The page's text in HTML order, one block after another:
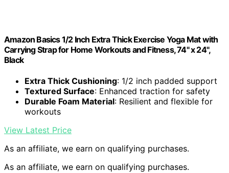
Amazon Basics 1/2 Inch Extra Thick Exercise Yoga Mat with
Carrying Strap for Home Workouts and Fitness, 74" x 24",
Black
Extra Thick Cushioning: 1/2 inch padded support
Textured Surface: Enhanced traction for safety
Durable Foam Material: Resilient and flexible for
workouts
View Latest Price
As an affiliate, we earn on qualifying purchases.
As an affiliate, we earn on qualifying purchases.